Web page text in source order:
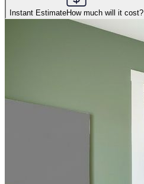
Instant EstimateHow much will it cost?